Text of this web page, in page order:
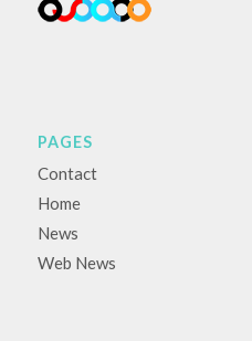
PAGES
Contact
Home
News
Web News